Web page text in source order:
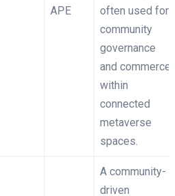
APE
often used for
community
governance
and commerce
within
connected
metaverse
spaces.
A community-
driven